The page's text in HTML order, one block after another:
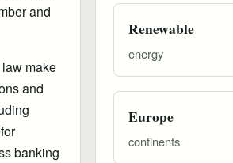
and
make
and
banking
Renewable
energy
Europe
continents